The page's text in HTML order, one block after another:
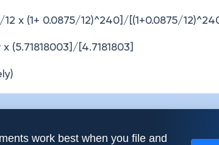
x (1+ 0.0875/12)^240]/[(1+0.0875/
(5.71818003]/[4.7181803]
work best when you file and